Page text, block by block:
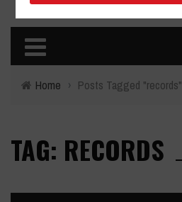
Home › Posts Tagged "records"
TAG: RECORDS